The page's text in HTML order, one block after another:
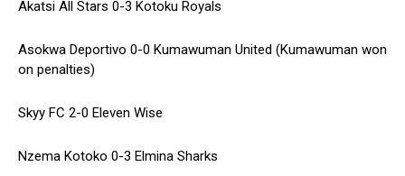
Akatsi All Stars 0-3 Kotoku Royals
Asokwa Deportivo 0-0 Kumawuman United (Kumawuman won
on penalties)
Skyy FC 2-0 Eleven Wise
Nzema Kotoko 0-3 Elmina Sharks